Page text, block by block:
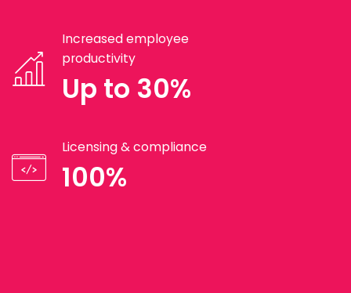
Increased employee
productivity
Up to 30%
Licensing & compliance
100%